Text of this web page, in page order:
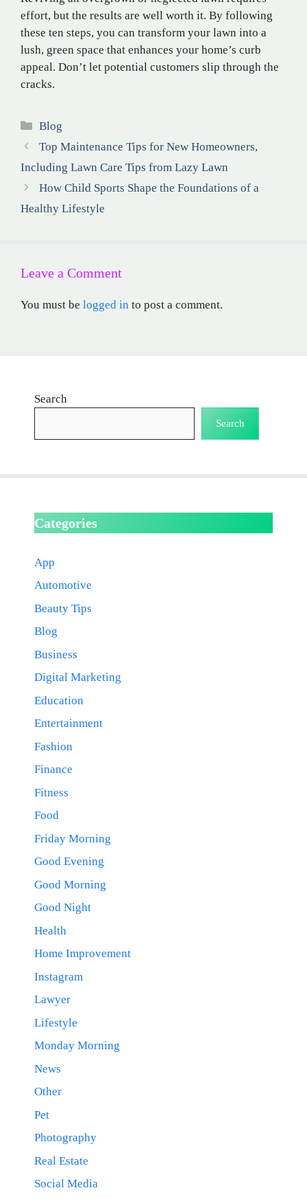
effort, but the results are well worth it. By following
these ten steps, you can transform your lawn into a
lush, green space that enhances your home’s curb
appeal. Don’t let potential customers slip through the
cracks.
Categories
Blog
Top Maintenance Tips for New Homeowners,
Including Lawn Care Tips from Lazy Lawn
How Child Sports Shape the Foundations of a
Healthy Lifestyle
Leave a Comment
You must be logged in to post a comment.
Search
Search
Categories
App
Automotive
Beauty Tips
Blog
Business
Digital Marketing
Education
Entertainment
Fashion
Finance
Fitness
Food
Friday Morning
Good Evening
Good Morning
Good Night
Health
Home Improvement
Instagram
Lawyer
Lifestyle
Monday Morning
News
Other
Pet
Photography
Real Estate
Social Media